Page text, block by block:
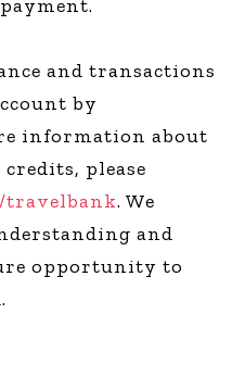
and transactions
by
information about
please
travelbank. We
and
opportunity to